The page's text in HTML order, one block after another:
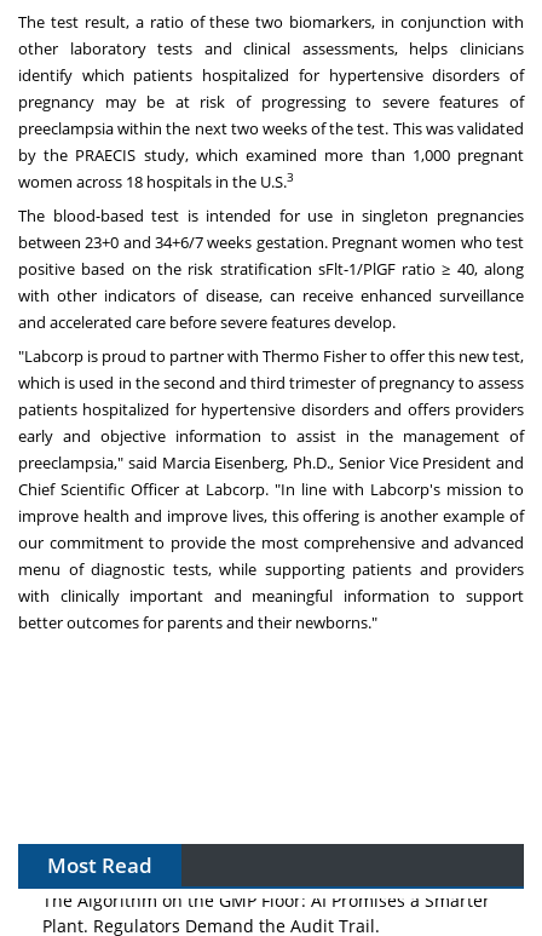
The test result, a ratio of these two biomarkers, in conjunction with
other laboratory tests and clinical assessments, helps clinicians
identify which patients hospitalized for hypertensive disorders of
pregnancy may be at risk of progressing to severe features of
preeclampsia within the next two weeks of the test. This was validated
by the PRAECIS study, which examined more than 1,000 pregnant
women across 18 hospitals in the U.S.3
The blood-based test is intended for use in singleton pregnancies
between 23+0 and 34+6/7 weeks gestation. Pregnant women who test
positive based on the risk stratification sFlt-1/PlGF ratio ≥ 40, along
with other indicators of disease, can receive enhanced surveillance
and accelerated care before severe features develop.
"Labcorp is proud to partner with Thermo Fisher to offer this new test,
which is used in the second and third trimester of pregnancy to assess
patients hospitalized for hypertensive disorders and offers providers
early and objective information to assist in the management of
preeclampsia," said Marcia Eisenberg, Ph.D., Senior Vice President and
Chief Scientific Officer at Labcorp. "In line with Labcorp's mission to
improve health and improve lives, this offering is another example of
our commitment to provide the most comprehensive and advanced
menu of diagnostic tests, while supporting patients and providers
with clinically important and meaningful information to support
better outcomes for parents and their newborns."
Most Read
The Algorithm on the GMP Floor: AI Promises a Smarter
Plant. Regulators Demand the Audit Trail.